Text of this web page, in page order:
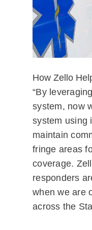
How Zello
“By
system, now
system using
maintain
fringe areas
coverage.
responders
when we are
across the